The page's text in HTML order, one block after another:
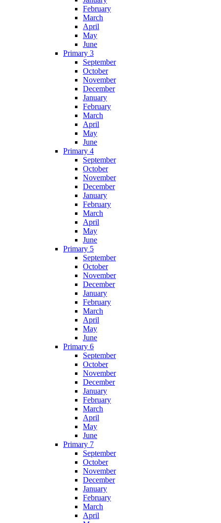
February
March
April
May
June
Primary 3
September
October
November
December
January
February
March
April
May
June
Primary 4
September
October
November
December
January
February
March
April
May
June
Primary 5
September
October
November
December
January
February
March
April
May
June
Primary 6
September
October
November
December
January
February
March
April
May
June
Primary 7
September
October
November
December
January
February
March
April